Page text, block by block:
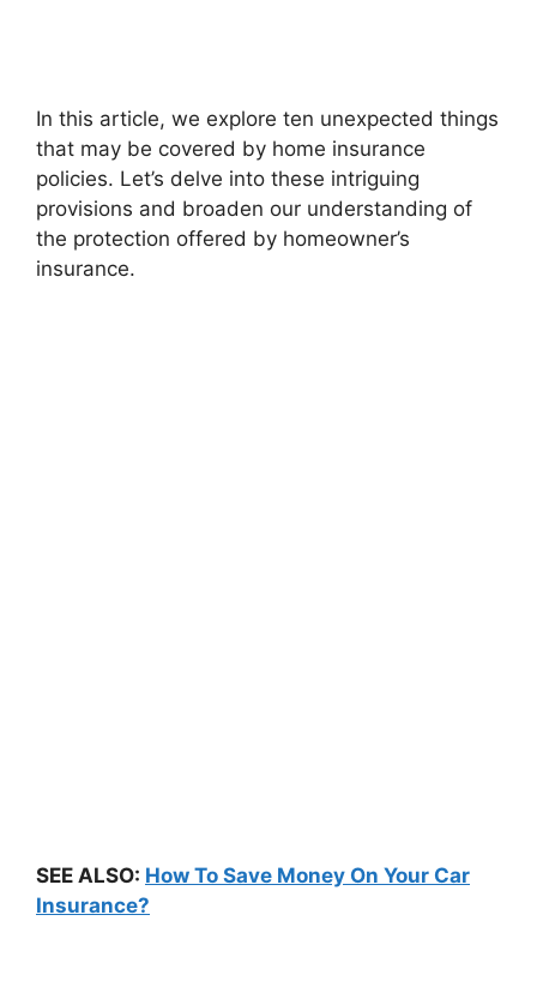
In this article, we explore ten unexpected things
that may be covered by home insurance
policies. Let’s delve into these intriguing
provisions and broaden our understanding of
the protection offered by homeowner’s
insurance.
SEE ALSO: How To Save Money On Your Car
Insurance?